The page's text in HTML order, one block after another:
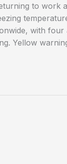
to work
with
Yellow